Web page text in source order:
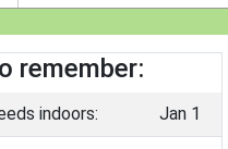
remember:
indoors: Jan 1